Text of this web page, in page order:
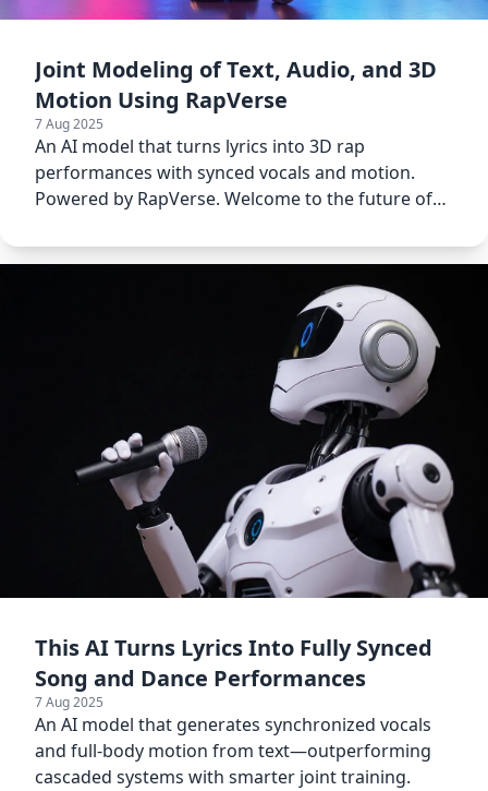
Joint Modeling of Text, Audio, and 3D
Motion Using RapVerse
7 Aug 2025
An AI model that turns lyrics into 3D rap
performances with synced vocals and motion.
Powered by RapVerse. Welcome to the future of
This AI Turns Lyrics Into Fully Synced
Song and Dance Performances
7 Aug 2025
An AI model that generates synchronized vocals
and full-body motion from text—outperforming
cascaded systems with smarter joint training.